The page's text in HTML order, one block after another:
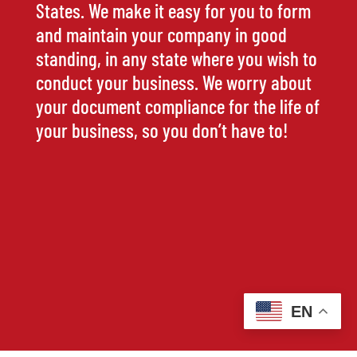
States. We make it easy for you to form
and maintain your company in good
standing, in any state where you wish to
conduct your business. We worry about
your document compliance for the life of
your business, so you don’t have to!
EN